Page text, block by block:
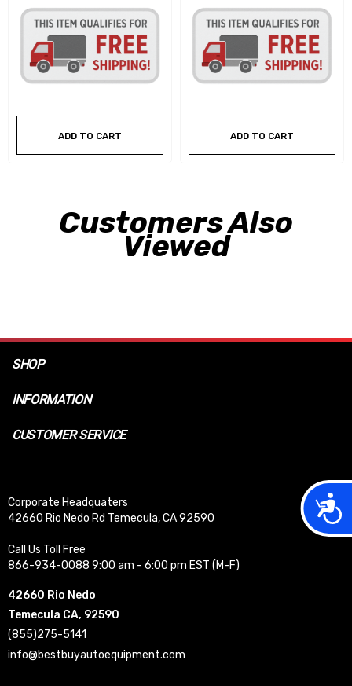
ADD TO CART ADD TO CART
Customers Also
Viewed
SHOP
INFORMATION
CUSTOMER SERVICE
Corporate Headquaters
42660 Rio Nedo Rd Temecula, CA 92590
Call Us Toll Free
866-934-0088 9:00 am - 6:00 pm EST (M-F)
42660 Rio Nedo
Temecula CA, 92590
(855)275-5141
info@bestbuyautoequipment.com